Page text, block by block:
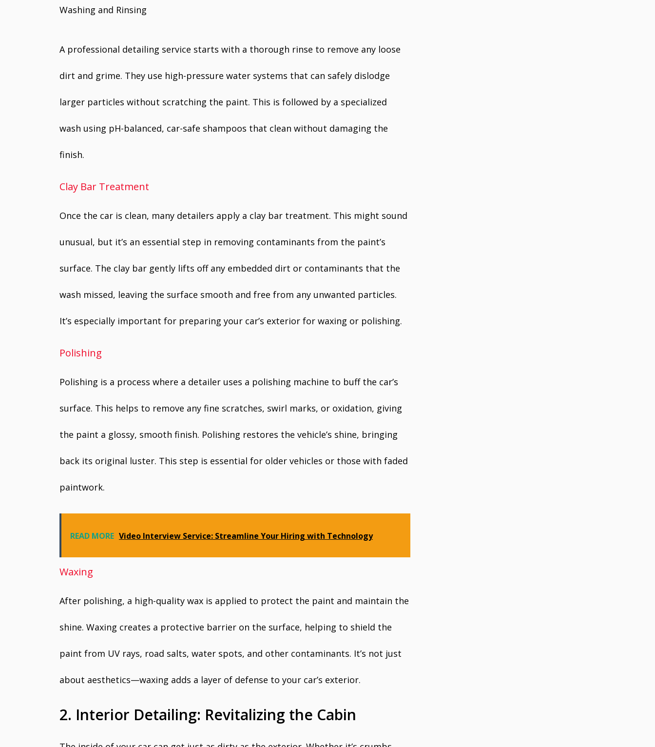
Washing and Rinsing
A professional detailing service starts with a thorough rinse to remove any loose
dirt and grime. They use high-pressure water systems that can safely dislodge
larger particles without scratching the paint. This is followed by a specialized
wash using pH-balanced, car-safe shampoos that clean without damaging the
finish.
Clay Bar Treatment
Once the car is clean, many detailers apply a clay bar treatment. This might sound
unusual, but it’s an essential step in removing contaminants from the paint’s
surface. The clay bar gently lifts off any embedded dirt or contaminants that the
wash missed, leaving the surface smooth and free from any unwanted particles.
It’s especially important for preparing your car’s exterior for waxing or polishing.
Polishing
Polishing is a process where a detailer uses a polishing machine to buff the car’s
surface. This helps to remove any fine scratches, swirl marks, or oxidation, giving
the paint a glossy, smooth finish. Polishing restores the vehicle’s shine, bringing
back its original luster. This step is essential for older vehicles or those with faded
paintwork.
READ MORE Video Interview Service: Streamline Your Hiring with Technology
Waxing
After polishing, a high-quality wax is applied to protect the paint and maintain the
shine. Waxing creates a protective barrier on the surface, helping to shield the
paint from UV rays, road salts, water spots, and other contaminants. It’s not just
about aesthetics—waxing adds a layer of defense to your car’s exterior.
2. Interior Detailing: Revitalizing the Cabin